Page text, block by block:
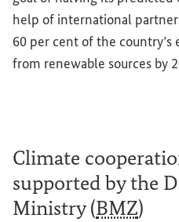
help of international
60 per cent of the
from renewable sources by
Climate
supported by the
Ministry (BMZ)